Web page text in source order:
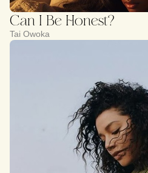
Can I Be Honest?
Tai Owoka